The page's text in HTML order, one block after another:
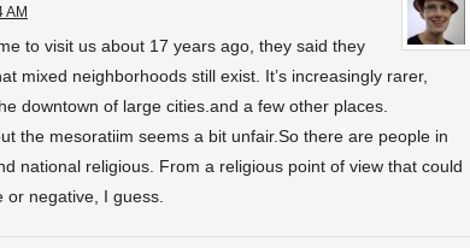
AM
to visit us about 17 years ago, they said they
mixed neighborhoods still exist. It’s increasingly rarer,
downtown of large cities.and a few other places.
the mesoratiim seems a bit unfair.So there are people in
national religious. From a religious point of view that could
or negative, I guess.